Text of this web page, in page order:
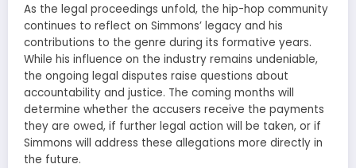
As the legal proceedings unfold, the hip-hop community
continues to reflect on Simmons’ legacy and his
contributions to the genre during its formative years.
While his influence on the industry remains undeniable,
the ongoing legal disputes raise questions about
accountability and justice. The coming months will
determine whether the accusers receive the payments
they are owed, if further legal action will be taken, or if
Simmons will address these allegations more directly in
the future.